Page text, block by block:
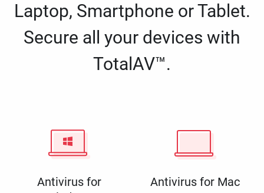
Laptop, Smartphone or Tablet.
Secure all your devices with
TotalAV™.
Antivirus for
Antivirus for Mac